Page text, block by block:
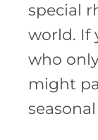
special
world. If
who
might